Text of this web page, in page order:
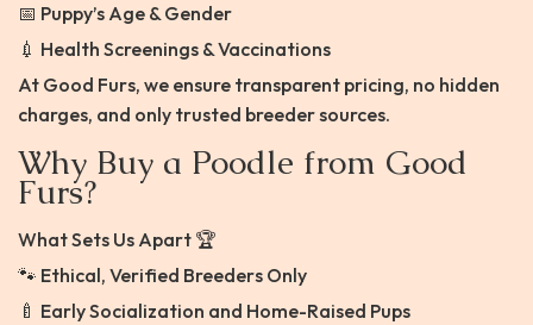
📅 Puppy’s Age & Gender
💉 Health Screenings & Vaccinations
At Good Furs, we ensure transparent pricing, no hidden
charges, and only trusted breeder sources.
Why Buy a Poodle from Good
Furs?
What Sets Us Apart 🏆
🐾 Ethical, Verified Breeders Only
🍼 Early Socialization and Home-Raised Pups